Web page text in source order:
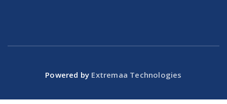
Powered by Extremaa Technologies